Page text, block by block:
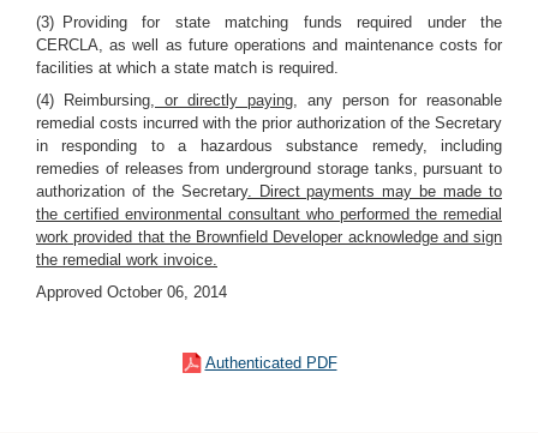
(3) Providing for state matching funds required under the
CERCLA, as well as future operations and maintenance costs for
facilities at which a state match is required.
(4) Reimbursing, or directly paying, any person for reasonable
remedial costs incurred with the prior authorization of the Secretary
in responding to a hazardous substance remedy, including
remedies of releases from underground storage tanks, pursuant to
authorization of the Secretary. Direct payments may be made to
the certified environmental consultant who performed the remedial
work provided that the Brownfield Developer acknowledge and sign
the remedial work invoice.
Approved October 06, 2014
Authenticated PDF